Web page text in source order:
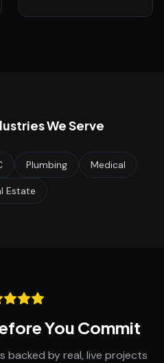
We Serve
Plumbing Medical
Estate
You Commit
backed by real, live projects